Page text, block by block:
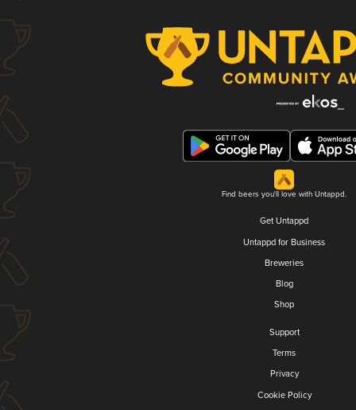
Find beers you'll love with Untappd.
Get Untappd
Untappd for Business
Breweries
Blog
Shop
Support
Terms
Privacy
Cookie Policy